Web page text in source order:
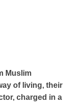
Muslim
of living, their
charged in a